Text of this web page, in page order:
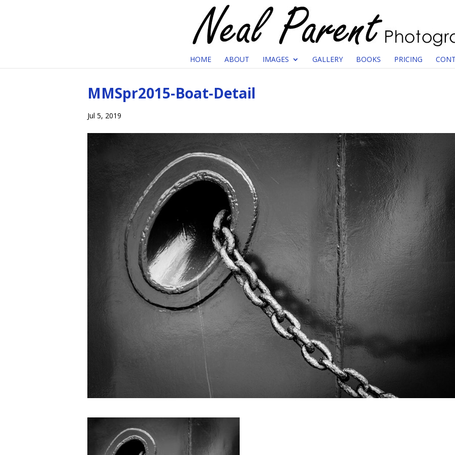
HOME ABOUT IMAGES GALLERY BOOKS PRICING
MMSpr2015-Boat-Detail
Jul 5, 2019